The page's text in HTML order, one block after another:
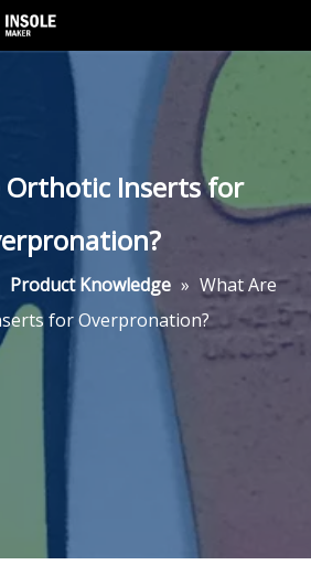
Orthotic Inserts for
Product Knowledge » What Are
for Overpronation?